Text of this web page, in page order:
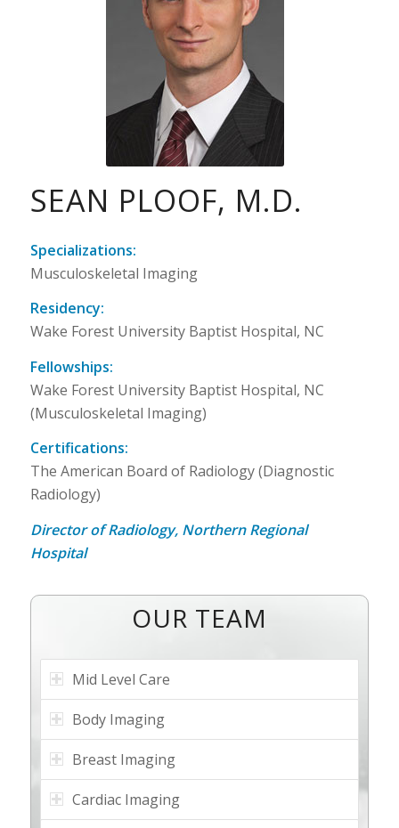
SEAN PLOOF, M.D.
Specializations:
Musculoskeletal Imaging
Residency:
Wake Forest University Baptist Hospital, NC
Fellowships:
Wake Forest University Baptist Hospital, NC
(Musculoskeletal Imaging)
Certifications:
The American Board of Radiology (Diagnostic
Radiology)
Director of Radiology, Northern Regional
Hospital
OUR TEAM
Mid Level Care
Body Imaging
Breast Imaging
Cardiac Imaging